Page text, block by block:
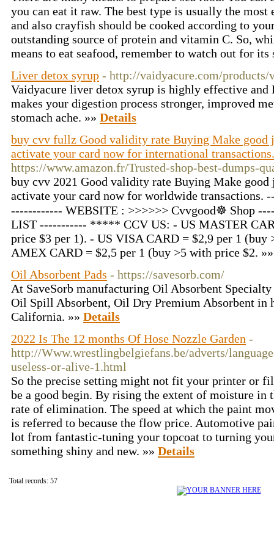
you can eat it raw. The best type is usually the
and also crayfish should be cooked according to
outstanding source of protein and vitamin C. So,
means to eat seafood, remember to watch out for
Liver detox syrup - http://vaidyacure.com/
Vaidyacure liver detox syrup is highly effective
makes your digestion process stronger, improved
stomach ache. »» Details
buy cvv fullz Good validity rate Buying Make good
activate your card now for international transactions.
https://www.amazon.fr/Trusted-shop-best-dumps-
buy cvv 2021 Good validity rate Buying Make
activate your card now for worldwide
------------ WEBSITE : >>>>>> Cvvgood☸ Shop
LIST ----------- ***** CCV US: - US MASTER
price $3 per 1). - US VISA CARD = $2,9 per 1 (buy
AMEX CARD = $2,5 per 1 (buy >5 with price $2.
Oil Absorbent Pads - https://savesorb.com/
At SaveSorb manufacturing Oil Absorbent
Oil Spill Absorbent, Oil Dry Premium Absorbent in
California. »» Details
2022 Is The 12 months Of Hose Nozzle Garden -
http://Www.wrestlingbelgiefans.be/adverts/
useless-or-alive-1.html
So the precise setting might not fit your printer or
be a good begin. By rising the extent of moisture in
rate of elimination. The speed at which the paint
is referred to because the flow price. Automotive
lot from fantastic-tuning your topcoat to turning
something shiny and new. »» Details
Total records: 57